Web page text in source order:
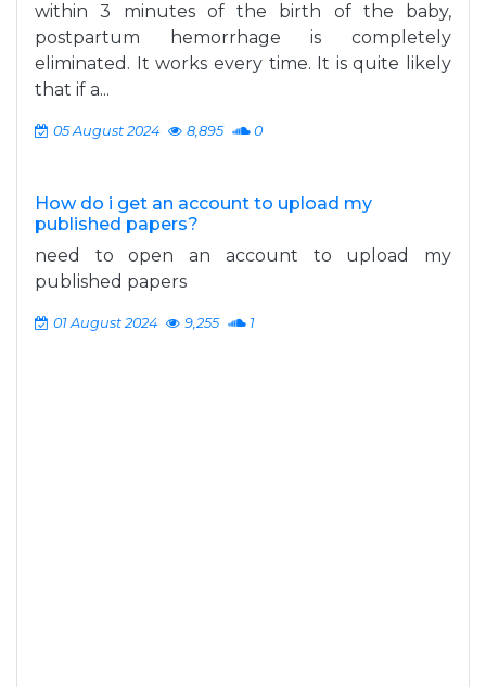
within 3 minutes of the birth of the baby,
postpartum hemorrhage is completely
eliminated. It works every time. It is quite likely
that if a...
05 August 2024 8,895 0
How do i get an account to upload my
published papers?
need to open an account to upload my
published papers
01 August 2024 9,255 1